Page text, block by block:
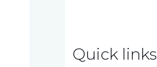
Quick links